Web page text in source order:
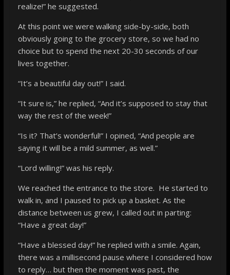
realize!” he suggested.
At this point we were walking side-by-side, both
obviously going to the grocery store, so we had no
choice but to spend the next 20-30 seconds of our
lives together.
“It’s a beautiful day out!” I said.
“It sure is,” he replied, “And it’s supposed to stay that
way the rest of the week!”
“Is it? That’s wonderful!” I opined, “And people are
saying it will be a mild summer, as well.”
“Lord willing!” was his reply.
We reached the entrance to the store. He started to
walk in, and I paused to pick up a basket. As the
distance between us grew, I called out in parting:
“Have a great day!”
“Have a blessed day!” he replied with a smile. Again,
there was a millisecond pause where I considered how
to reply… but then the moment was past, the